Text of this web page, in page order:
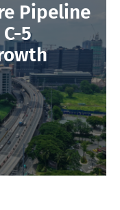
Pipeline
5